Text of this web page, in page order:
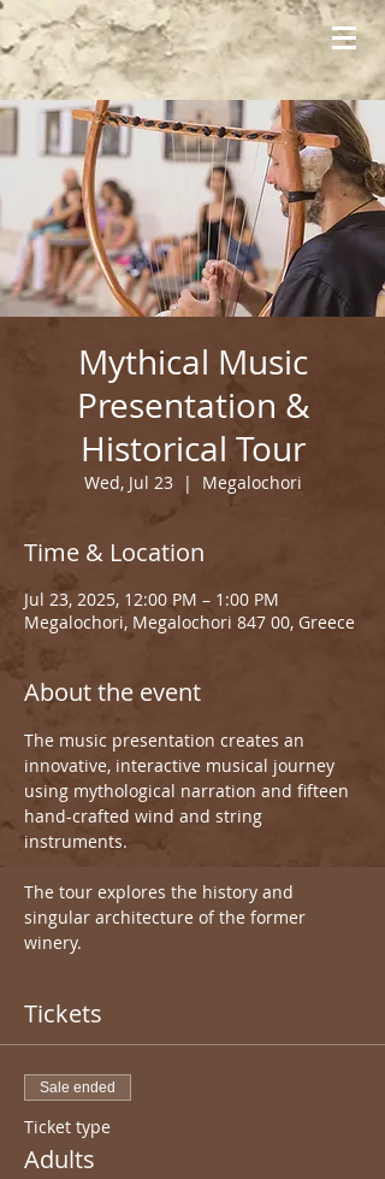
Mythical Music
Presentation &
Historical Tour
Wed, Jul 23
  |
Megalochori
Time & Location
Jul 23, 2025, 12:00 PM – 1:00 PM
Megalochori, Megalochori 847 00, Greece
About the event
The music presentation creates an
innovative, interactive musical journey
using mythological narration and fifteen
hand-crafted wind and string
instruments.
The tour explores the history and
singular architecture of the former
winery.
Tickets
Sale ended
Ticket type
Adults